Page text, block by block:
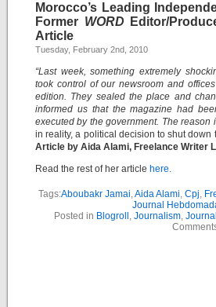
Morocco’s Leading
Former WORD Editor/
Article
Tuesday, February 2nd, 2010
“Last week, something extremely
took control of our newsroom and
edition. They sealed the place and
informed us that the magazine had
executed by the government. The reason
in reality, a political decision to shut
Article by Aida Alami, Freelance Writer
Read the rest of her article here.
Tags:Aboubakr Jamai,Aida Alami, Cpj,
Journal
Posted in Blogroll , Journalism,